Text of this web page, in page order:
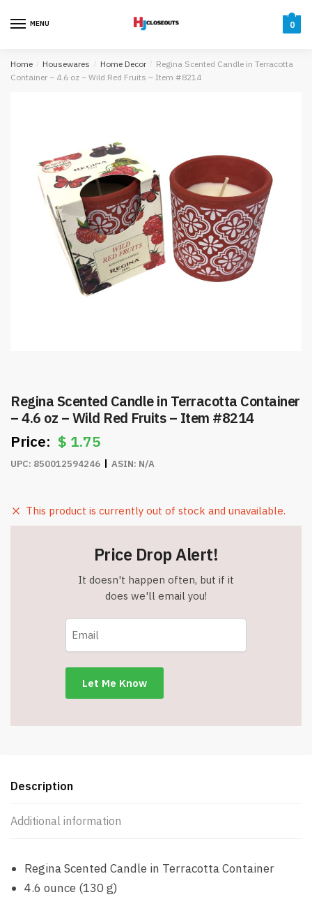
MENU 0
Home / Housewares / Home Decor / Regina Scented Candle in Terracotta
Container – 4.6 oz – Wild Red Fruits – Item #8214
Regina Scented Candle in Terracotta Container
– 4.6 oz – Wild Red Fruits – Item #8214
$ 1.75
UPC: 850012594246 ASIN: N/A
This product is currently out of stock and unavailable.
Price Drop Alert!
It doesn't happen often, but if it
does we'll email you!
Description
Additional information
Regina Scented Candle in Terracotta Container
4.6 ounce (130 g)